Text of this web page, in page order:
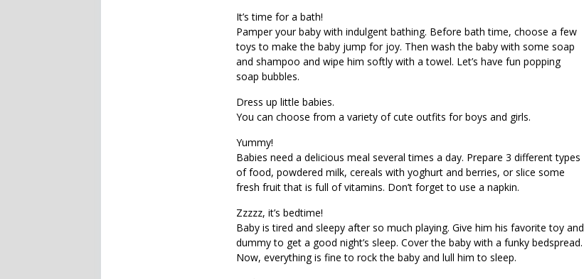
It’s time for a bath!
Pamper your baby with indulgent bathing. Before bath time, choose a few
toys to make the baby jump for joy. Then wash the baby with some soap
and shampoo and wipe him softly with a towel. Let’s have fun popping
soap bubbles.
Dress up little babies.
You can choose from a variety of cute outfits for boys and girls.
Yummy!
Babies need a delicious meal several times a day. Prepare 3 different types
of food, powdered milk, cereals with yoghurt and berries, or slice some
fresh fruit that is full of vitamins. Don’t forget to use a napkin.
Zzzzz, it’s bedtime!
Baby is tired and sleepy after so much playing. Give him his favorite toy and
dummy to get a good night’s sleep. Cover the baby with a funky bedspread.
Now, everything is fine to rock the baby and lull him to sleep.